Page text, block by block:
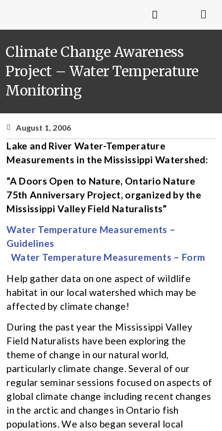
Climate Change Awareness
Project – Water Temperature
Monitoring
August 1, 2006
Lake and River Water-Temperature
Measurements in the Mississippi Watershed:
“A Doors Open to Nature, Ontario Nature
75th Anniversary Project, organized by the
Mississippi Valley Field Naturalists”
Water Temperature Measurements –
Guidelines
Water Temperature Measurements – Form
Help gather data on one aspect of wildlife
habitat in our local watershed which may be
affected by climate change!
During the past year the Mississippi Valley
Field Naturalists have been exploring the
theme of change in our natural world,
particularly climate change. Several of our
regular seminar sessions focused on aspects of
global climate change including recent changes
in the arctic and changes in Ontario fish
populations. We also began several local